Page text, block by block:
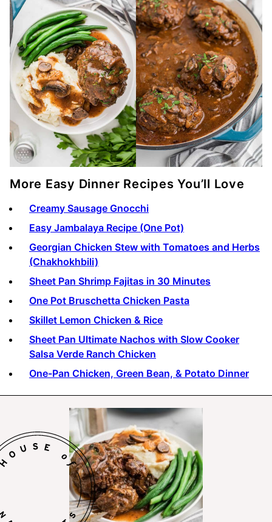
More Easy Dinner Recipes You’ll Love
Creamy Sausage Gnocchi
Easy Jambalaya Recipe (One Pot)
Georgian Chicken Stew with Tomatoes and Herbs
(Chakhokhbili)
Sheet Pan Shrimp Fajitas in 30 Minutes
One Pot Bruschetta Chicken Pasta
Skillet Lemon Chicken & Rice
Sheet Pan Ultimate Nachos with Slow Cooker
Salsa Verde Ranch Chicken
One-Pan Chicken, Green Bean, & Potato Dinner